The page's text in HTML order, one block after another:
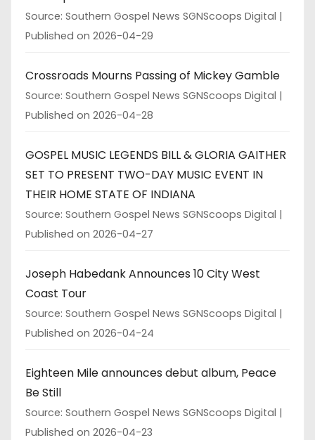
Source: Southern Gospel News SGNScoops Digital
Published on 2026-04-29
Crossroads Mourns Passing of Mickey Gamble
Source: Southern Gospel News SGNScoops Digital
Published on 2026-04-28
GOSPEL MUSIC LEGENDS BILL & GLORIA GAITHER
SET TO PRESENT TWO-DAY MUSIC EVENT IN
THEIR HOME STATE OF INDIANA
Source: Southern Gospel News SGNScoops Digital
Published on 2026-04-27
Joseph Habedank Announces 10 City West
Coast Tour
Source: Southern Gospel News SGNScoops Digital
Published on 2026-04-24
Eighteen Mile announces debut album, Peace
Be Still
Source: Southern Gospel News SGNScoops Digital
Published on 2026-04-23